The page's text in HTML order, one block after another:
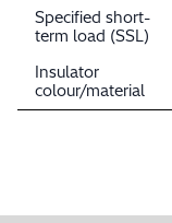
Specified short-
term load (SSL)
Insulator
colour/material